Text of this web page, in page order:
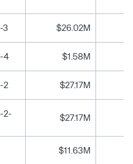
3 $26.02M
4 $1.58M
2 $27.17M
2-
$27.17M
$11.63M